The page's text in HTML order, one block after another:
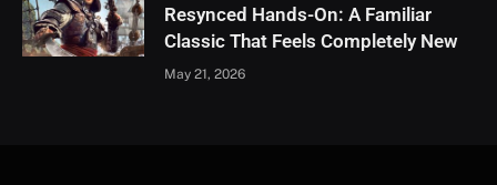
Resynced Hands-On: A Familiar
Classic That Feels Completely New
May 21, 2026